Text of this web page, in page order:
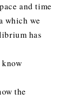
and time
which we
has
the